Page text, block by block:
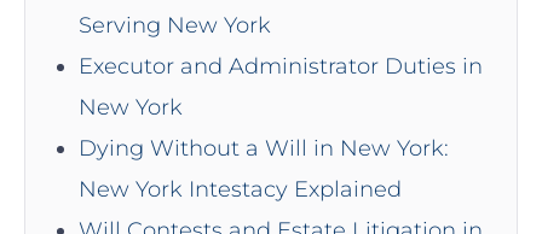
Serving New York
Executor and Administrator Duties in
New York
Dying Without a Will in New York:
New York Intestacy Explained